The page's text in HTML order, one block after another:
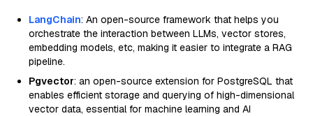
LangChain: An open-source framework that helps you
orchestrate the interaction between LLMs, vector stores,
embedding models, etc, making it easier to integrate a RAG
pipeline.
Pgvector: an open-source extension for PostgreSQL that
enables efficient storage and querying of high-dimensional
vector data, essential for machine learning and AI